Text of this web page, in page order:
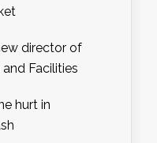
director of
Facilities
hurt in